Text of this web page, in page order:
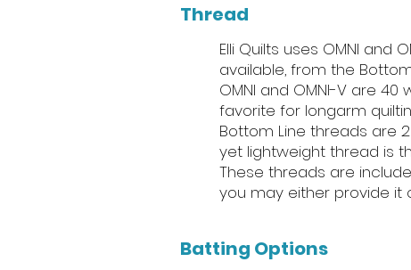
Thread
Elli Quilts uses OMNI
available, from the
OMNI and OMNI-V are
favorite for longarm
Bottom Line threads are
yet lightweight thread is
These threads are
you may either provide it
Batting Options